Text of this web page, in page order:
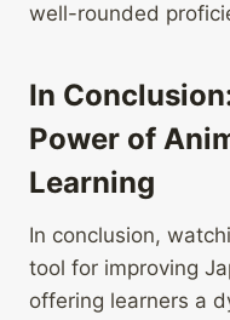
well-rounded
In
Power of
Learning
In conclusion,
tool for improving
offering learners a